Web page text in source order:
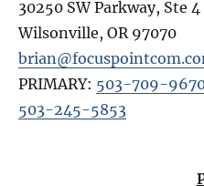
30250 SW Parkway, Ste 4
Wilsonville,OR 97070
PRIMARY: 503-709-
503-245-5853